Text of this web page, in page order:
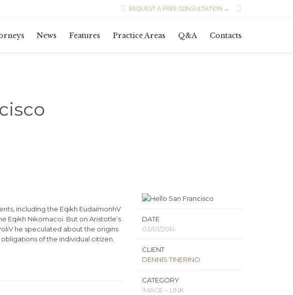
 REQUEST A FREE CONSULTATION → 
News Features Practice Areas Q&A Contacts
including the Eqikh EudaimonhV
Eqikh Nikomacoi. But on Aristotle’s
he speculated about the origins
of the individual citizen.
DATE
03/01/2014
CLIENT
DENNIS TINERINO
CATEGORY
IMAGE – LINK